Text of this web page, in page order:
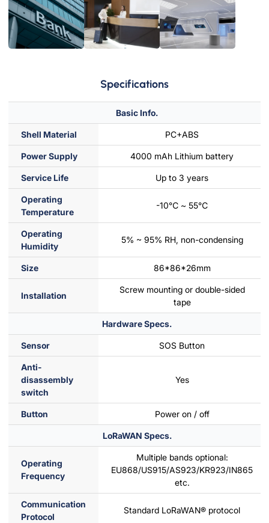
Hotel
Exhibition
Hall
Specifications
Basic Info.
Shell Material PC+ABS
Power Supply 4000 mAh Lithium battery
Service Life Up to 3 years
Operating
Temperature
-10℃ ~ 55℃
Operating
Humidity
5% ~ 95% RH, non-condensing
Size 86*86*26mm
Installation
Screw mounting or double-sided
tape
Hardware Specs.
Sensor SOS Button
Anti-
disassembly
switch
Yes
Button Power on / off
LoRaWAN Specs.
Operating
Frequency
Multiple bands optional:
EU868/US915/AS923/KR923/IN865
etc.
Communication
Protocol
Standard LoRaWAN® protocol